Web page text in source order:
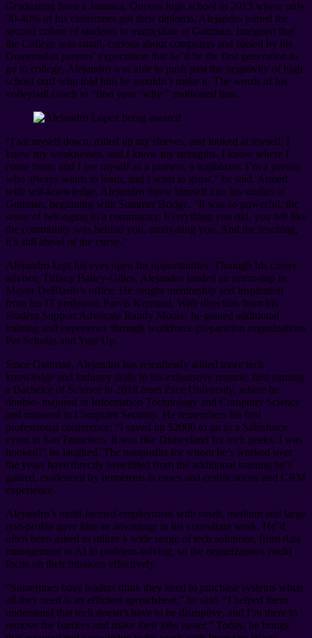
Graduating from a Jamaica, Queens high school in 2013 where only
30-40% of his classmates got their diploma, Alejandro joined the
second cohort of students to matriculate at Guttman. Intrigued that
the College was small, curious about computers and fueled by his
Guatemalan parents’ expectation that he’d be the first generation to
go to college, Alejandro was able to push past the negativity of high
school staff who told him he wouldn’t make it. The words of his
volleyball coach to “find your ‘why’” motivated him.
“I sat myself down, rolled up my sleeves, and looked at myself. I
know my weaknesses, and I know my strengths. I know where I
come from, and I see myself as a pioneer, a trailblazer. I’m a person
who always wants to learn, and I want to grow,” he said. Armed
with self-knowledge, Alejandro threw himself into his studies at
Guttman, beginning with Summer Bridge. “It was so powerful, the
sense of belonging to a community. Everything you did, you felt like
the community was behind you, motivating you. And the teaching,
it’s still ahead of the curve.”
Alejandro kept his eyes open for opportunities. Through his career
advisor, Tiffany Bailey-Gilles, Alejandro landed an internship in
Mayor DeBlasio’s office. He sought mentorship and inspiration
from his IT professor, Parvis Kermani. With direction from his
Student Support Advocate Randy Moore, he gained additional
training and experience through workforce preparation organizations
Per Scholas and Year Up.
Since Guttman, Alejandro has relentlessly added more tech
knowledge and industry skills to his exhaustive resume, first earning
a Bachelor of Science in 2018 from Pace University, where he
double- majored in Information Technology and Computer Science
and minored in Computer Security. He remembers his first
professional conference: “I saved up $2000 to go to a Salesforce
event in San Francisco. It was like Disneyland for tech geeks. I was
hooked!” he laughed. The nonprofits for whom he’s worked over
the years have directly benefitted from the additional training he’s
gained, evidenced by numerous licenses and certifications and CRM
experience.
Alejandro’s multi-faceted employment with small, medium and large
non-profits gave him an advantage in his consultant work. He’d
often been asked to utilize a wide range of tech solutions, from data
management to AI to problem-solving, so the organizations could
focus on their missions effectively.
“Sometimes busy leaders think they need to purchase systems when
all they need is an efficient spreadsheet,” he said. “I helped them
understand that tech doesn’t have to be disruptive, and I’m there to
remove the barriers and make their jobs easier.” Today, he brings